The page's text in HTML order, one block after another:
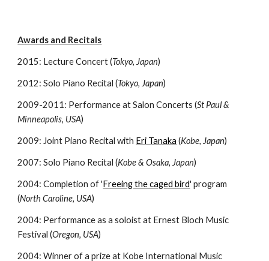
Awards and Recitals
2015: Lecture Concert (Tokyo, Japan)
2012: Solo Piano Recital (Tokyo, Japan)
2009-2011: Performance at Salon Concerts (St Paul &
Minneapolis, USA)
2009: Joint Piano Recital with Eri Tanaka (Kobe, Japan)
2007: Solo Piano Recital (Kobe & Osaka, Japan)
2004: Completion of 'Freeing the caged bird' program
(North Caroline, USA)
2004: Performance as a soloist at Ernest Bloch Music
Festival (Oregon, USA)
2004: Winner of a prize at Kobe International Music